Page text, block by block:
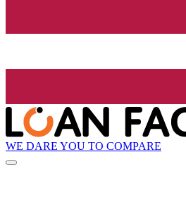
WE DARE YOU TO COMPARE